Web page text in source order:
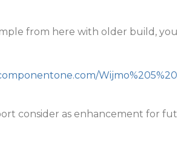
from here with older build,
consider as enhancement for